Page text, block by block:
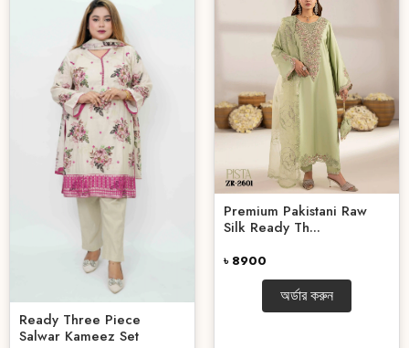
Ready Three Piece
Salwar Kameez Set
Premium Pakistani Raw
Silk Ready Th...
৳ 8900
অর্ডার করুন